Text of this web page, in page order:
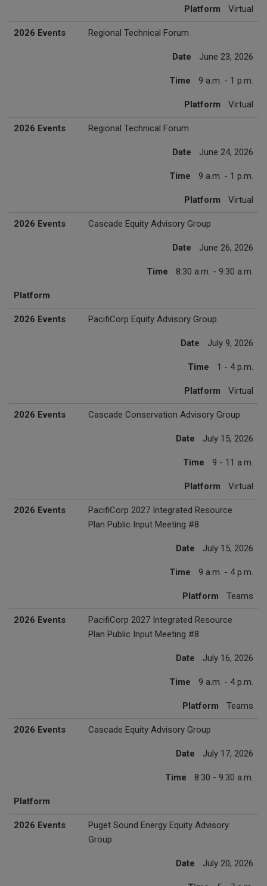
Platform Virtual
2026 Events Regional Technical Forum
Date June 23, 2026
Time 9 a.m. - 1 p.m.
Platform Virtual
2026 Events Regional Technical Forum
Date June 24, 2026
Time 9 a.m. - 1 p.m.
Platform Virtual
2026 Events Cascade Equity Advisory Group
Date June 26, 2026
Time 8:30 a.m. - 9:30 a.m.
Platform
2026 Events PacifiCorp Equity Advisory Group
Date July 9, 2026
Time 1 - 4 p.m.
Platform Virtual
2026 Events Cascade Conservation Advisory Group
Date July 15, 2026
Time 9 - 11 a.m.
Platform Virtual
2026 Events
PacifiCorp 2027 Integrated Resource
Plan Public Input Meeting #8
Date July 15, 2026
Time 9 a.m. - 4 p.m.
Platform Teams
2026 Events
PacifiCorp 2027 Integrated Resource
Plan Public Input Meeting #8
Date July 16, 2026
Time 9 a.m. - 4 p.m.
Platform Teams
2026 Events Cascade Equity Advisory Group
Date July 17, 2026
Time 8:30 - 9:30 a.m.
Platform
2026 Events
Puget Sound Energy Equity Advisory
Group
Date July 20, 2026